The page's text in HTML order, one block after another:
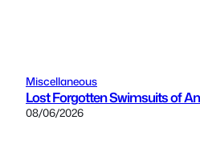
Miscellaneous
Lost Forgotten Swimsuits of
08/06/2026